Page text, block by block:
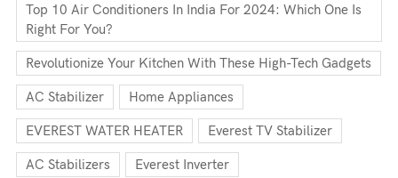
Top 10 Air Conditioners In India For 2024: Which One Is
Right For You?
Revolutionize Your Kitchen With These High-Tech Gadgets
AC Stabilizer Home Appliances
EVEREST WATER HEATER Everest TV Stabilizer
AC Stabilizers Everest Inverter